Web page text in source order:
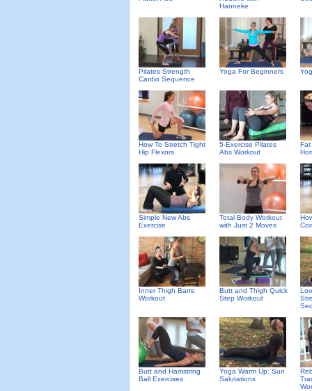
Hanneke
Pilates Strength
Cardio Sequence
Yoga For Beginners
How To Stretch Tight
Hip Flexors
5-Exercise Pilates
Abs Workout
Fat
Simple New Abs
Exercise
Total Body Workout
with Just 2 Moves
Inner Thigh Barre
Workout
Butt and Thigh Quick
Step Workout
Butt and Hamstring
Ball Exercises
Yoga Warm Up: Sun
Salutations